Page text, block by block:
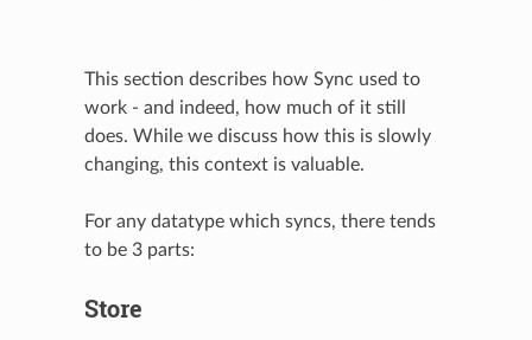
This section describes how Sync used to
work - and indeed, how much of it still
does. While we discuss how this is slowly
changing, this context is valuable.
For any datatype which syncs, there tends
to be 3 parts:
Store